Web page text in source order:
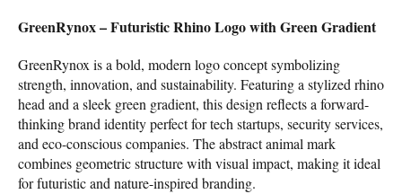
GreenRynox – Futuristic Rhino Logo with Green Gradient
GreenRynox is a bold, modern logo concept symbolizing
strength, innovation, and sustainability. Featuring a stylized rhino
head and a sleek green gradient, this design reflects a forward-
thinking brand identity perfect for tech startups, security services,
and eco-conscious companies. The abstract animal mark
combines geometric structure with visual impact, making it ideal
for futuristic and nature-inspired branding.